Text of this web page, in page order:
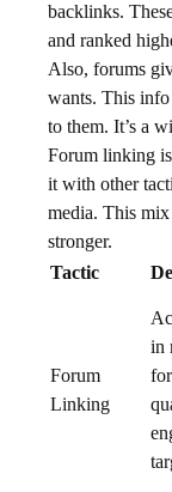
backlinks.
and ranked
Also, forums
wants. This info
to them. It’s a
Forum linking
it with other
media. This
stronger.
Tactic
Forum
Linking
in